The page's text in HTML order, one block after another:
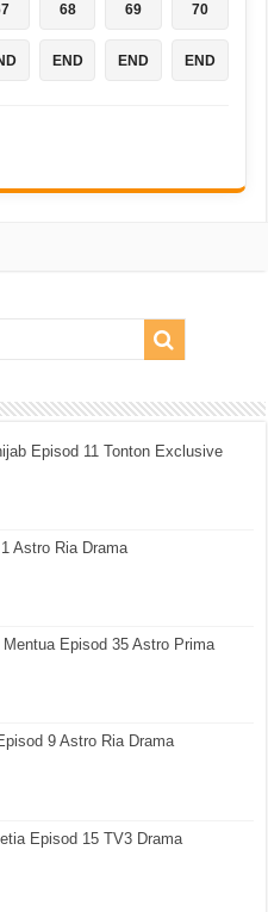
68 69 70
END END END
Episod 11 Tonton Exclusive
Astro Ria Drama
Mentua Episod 35 Astro Prima
9 Astro Ria Drama
Episod 15 TV3 Drama